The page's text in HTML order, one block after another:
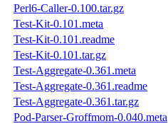
Perl6-Caller-0.100.tar.gz
Test-Kit-0.101.meta
Test-Kit-0.101.readme
Test-Kit-0.101.tar.gz
Test-Aggregate-0.361.meta
Test-Aggregate-0.361.readme
Test-Aggregate-0.361.tar.gz
Pod-Parser-Groffmom-0.040.meta